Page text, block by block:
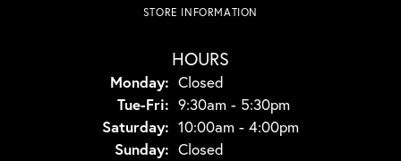
STORE INFORMATION
HOURS
Monday: Closed
Tue-Fri: Tuesday - Friday:
9:30am - 5:30pm
Saturday: 10:00am - 4:00pm
Sunday: Closed